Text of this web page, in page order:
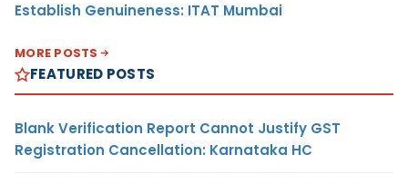
Establish Genuineness: ITAT Mumbai
MORE POSTS
FEATURED POSTS
Blank Verification Report Cannot Justify GST
Registration Cancellation: Karnataka HC